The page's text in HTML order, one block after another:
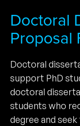
Doctoral
Proposal
Doctoral
support PhD
doctoral
students who
degree and